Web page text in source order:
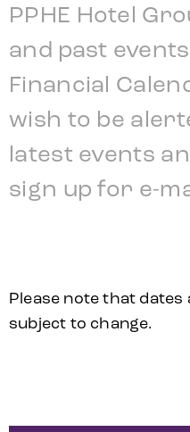
PPHE Hotel
and past
Financial
wish to be
latest events
sign up for e-
Please note that
subject to change.